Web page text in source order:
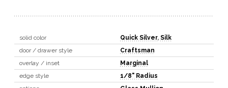
solid color Quick Silver, Silk
door / drawer style
Craftsman
overlay / inset
Marginal
edge style
1/8" Radius